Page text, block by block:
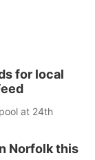
for local
at 24th
Norfolk this